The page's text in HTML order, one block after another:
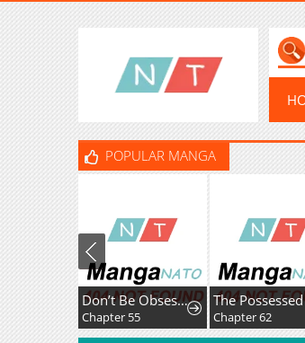
POPULAR MANGA
Don’t Be Obsessed, Let’s Get a Divorce!
Chapter 55
The
Chapter 62